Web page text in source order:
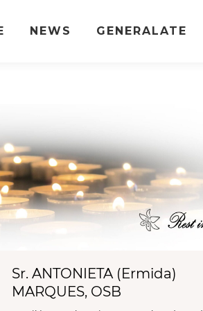
NEWS GENERALATE
Sr. ANTONIETA (Ermida)
MARQUES, OSB